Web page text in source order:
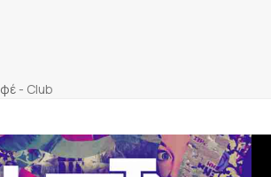
- Club